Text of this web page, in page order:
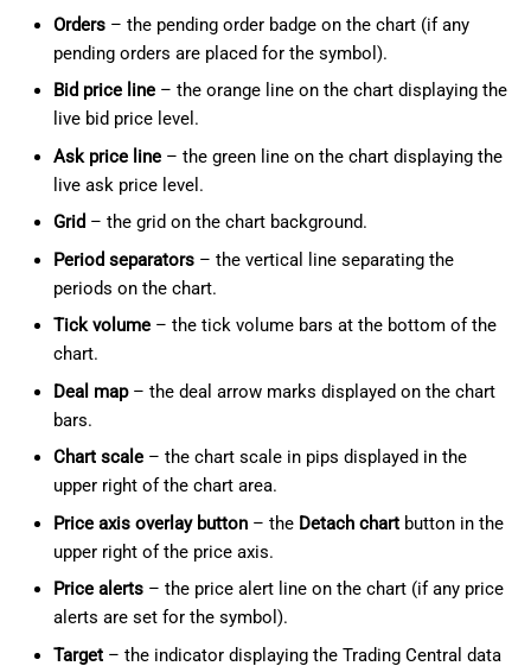
Orders– the pending order badge on the chart (if any
pending orders are placed for the symbol).
Bid price line– the orange line on the chart displaying the
live bid price level.
Ask price line– the green line on the chart displaying the
live ask price level.
Grid – the grid on the chart background.
Period separators– the vertical line separating the
periods on the chart.
Tick volume– the tick volume bars at the bottom of the
chart.
Deal map– the deal arrow marks displayed on the chart
bars.
Chart scale– the chart scale in pips displayed in the
upper right of the chart area.
Price axis overlay button– the Detach chartbutton in the
upper right of the price axis.
Price alerts– the price alert line on the chart (if any price
alerts are set for the symbol).
Target– the indicator displaying the Trading Central data